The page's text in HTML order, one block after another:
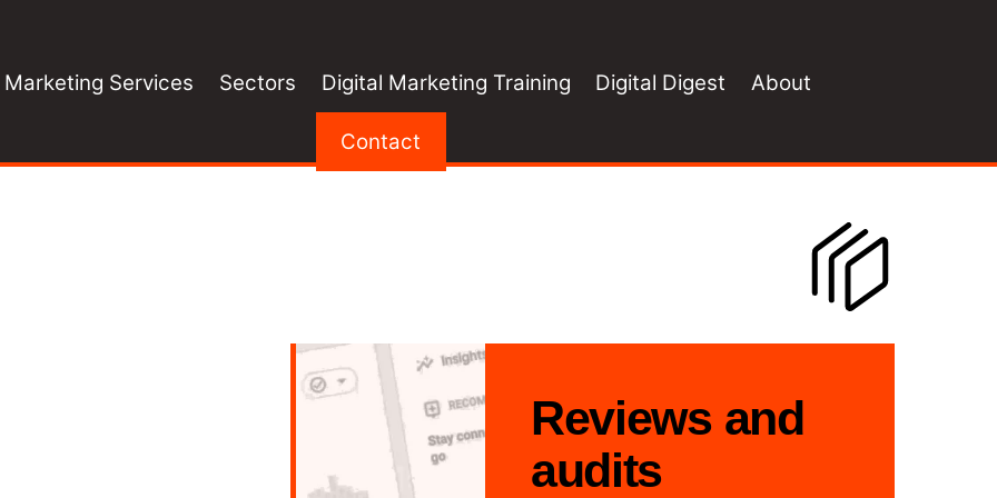
Marketing Services Sectors Digital Marketing Training Digital Digest About
Contact
Reviews and
audits